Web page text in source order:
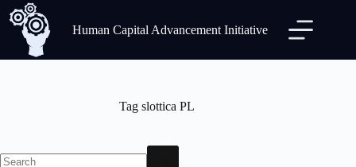
Human Capital Advancement Initiative
Tagslottica PL